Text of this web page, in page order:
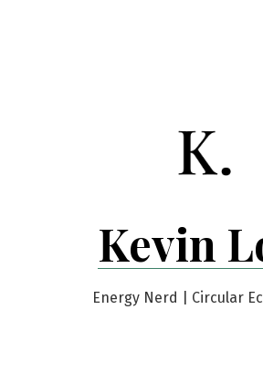
Kevin
Energy Nerd | Circular